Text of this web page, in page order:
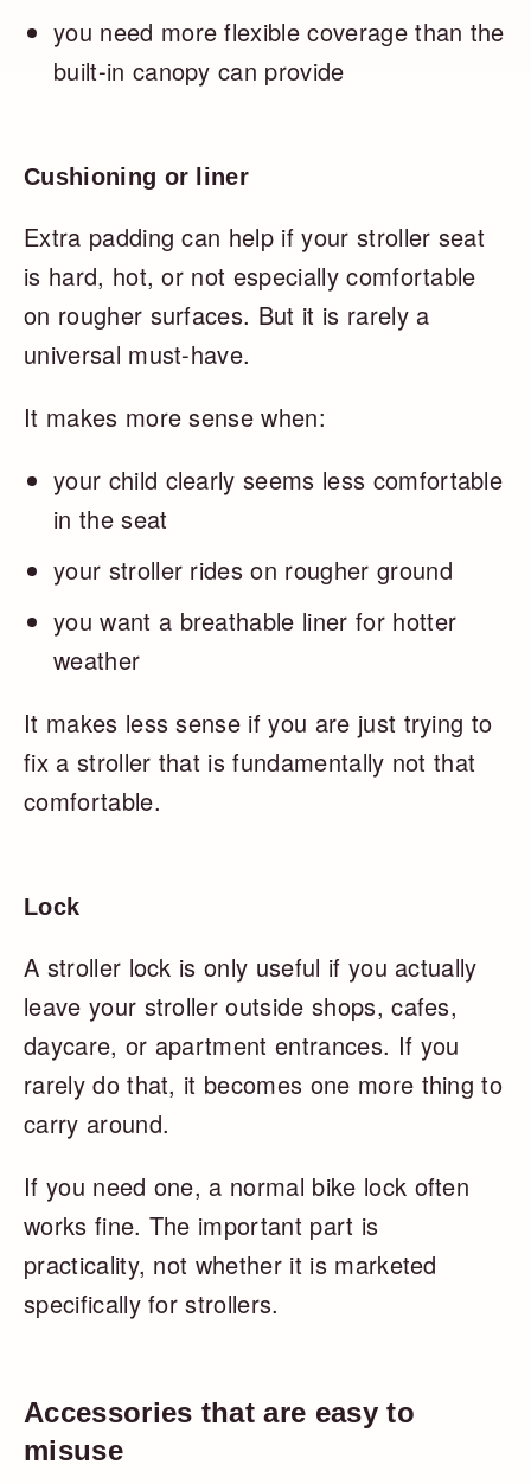
you need more flexible coverage than the
built-in canopy can provide
Cushioning or liner
Extra padding can help if your stroller seat
is hard, hot, or not especially comfortable
on rougher surfaces. But it is rarely a
universal must-have.
It makes more sense when:
your child clearly seems less comfortable
in the seat
your stroller rides on rougher ground
you want a breathable liner for hotter
weather
It makes less sense if you are just trying to
fix a stroller that is fundamentally not that
comfortable.
Lock
A stroller lock is only useful if you actually
leave your stroller outside shops, cafes,
daycare, or apartment entrances. If you
rarely do that, it becomes one more thing to
carry around.
If you need one, a normal bike lock often
works fine. The important part is
practicality, not whether it is marketed
specifically for strollers.
Accessories that are easy to
misuse